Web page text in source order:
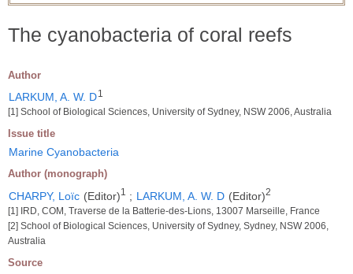
The cyanobacteria of coral reefs
Author
LARKUM, A. W. D1
[1] School of Biological Sciences, University of Sydney, NSW 2006, Australia
Issue title
Marine Cyanobacteria
Author (monograph)
CHARPY, Loïc (Editor)1 ; LARKUM, A. W. D (Editor)2
[1] IRD, COM, Traverse de la Batterie-des-Lions, 13007 Marseille, France
[2] School of Biological Sciences, University of Sydney, Sydney, NSW 2006,
Australia
Source